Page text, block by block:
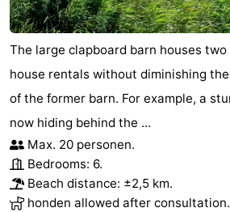
The large clapboard barn houses
house rentals without diminishing
of the former barn. For example, a
now hiding behind the ...
Max. 20 personen.
Bedrooms: 6.
Beach distance: ±2,5 km.
honden allowed after consultation.